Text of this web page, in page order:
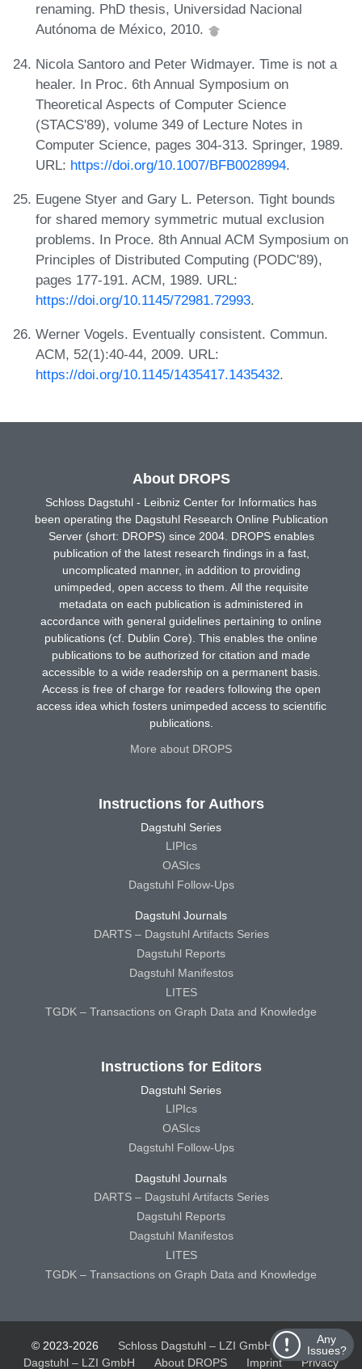
renaming. PhD thesis, Universidad Nacional
Autónoma de México, 2010.
Nicola Santoro and Peter Widmayer. Time is not a
healer. In Proc. 6th Annual Symposium on
Theoretical Aspects of Computer Science
(STACS'89), volume 349 of Lecture Notes in
Computer Science, pages 304-313. Springer, 1989.
URL: https://doi.org/10.1007/BFB0028994.
Eugene Styer and Gary L. Peterson. Tight bounds
for shared memory symmetric mutual exclusion
problems. In Proce. 8th Annual ACM Symposium on
Principles of Distributed Computing (PODC'89),
pages 177-191. ACM, 1989. URL:
https://doi.org/10.1145/72981.72993.
Werner Vogels. Eventually consistent. Commun.
ACM, 52(1):40-44, 2009. URL:
https://doi.org/10.1145/1435417.1435432.
Any
Issues?
About DROPS
Schloss Dagstuhl - Leibniz Center for Informatics has
been operating the Dagstuhl Research Online Publication
Server (short: DROPS) since 2004. DROPS enables
publication of the latest research findings in a fast,
uncomplicated manner, in addition to providing
unimpeded, open access to them. All the requisite
metadata on each publication is administered in
accordance with general guidelines pertaining to online
publications (cf. Dublin Core). This enables the online
publications to be authorized for citation and made
accessible to a wide readership on a permanent basis.
Access is free of charge for readers following the open
access idea which fosters unimpeded access to scientific
publications.
More about DROPS
Instructions for Authors
Dagstuhl Series
LIPIcs
OASIcs
Dagstuhl Follow-Ups
Dagstuhl Journals
DARTS – Dagstuhl Artifacts Series
Dagstuhl Reports
Dagstuhl Manifestos
LITES
TGDK – Transactions on Graph Data and Knowledge
Instructions for Editors
Dagstuhl Series
LIPIcs
OASIcs
Dagstuhl Follow-Ups
Dagstuhl Journals
DARTS – Dagstuhl Artifacts Series
Dagstuhl Reports
Dagstuhl Manifestos
LITES
TGDK – Transactions on Graph Data and Knowledge
© 2023-2026 Schloss Dagstuhl – LZI GmbH
Schloss
Dagstuhl – LZI GmbH
About DROPS Imprint Privacy